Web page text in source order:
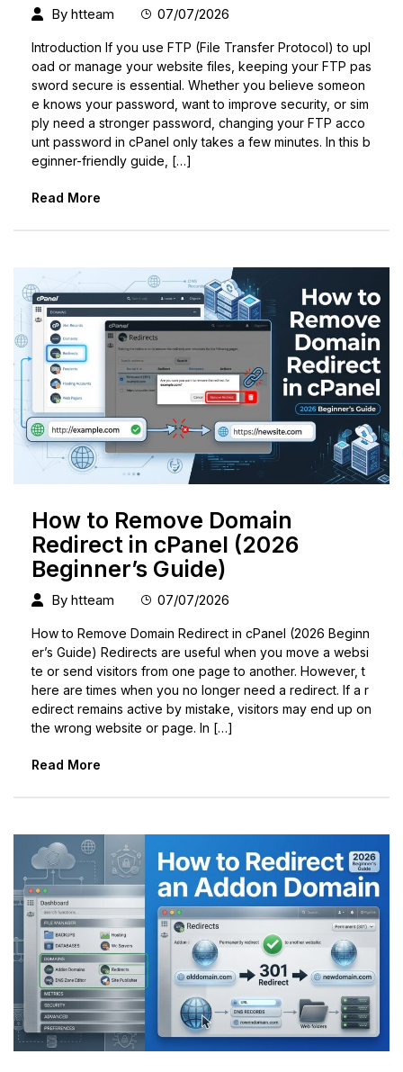
By htteam 07/07/2026
Introduction If you use FTP (File Transfer Protocol) to upl
oad or manage your website files, keeping your FTP pas
sword secure is essential. Whether you believe someon
e knows your password, want to improve security, or sim
ply need a stronger password, changing your FTP acco
unt password in cPanel only takes a few minutes. In this b
eginner-friendly guide, […]
Read More
How to Remove Domain
Redirect in cPanel (2026
Beginner’s Guide)
By htteam 07/07/2026
How to Remove Domain Redirect in cPanel (2026 Beginn
er’s Guide) Redirects are useful when you move a websi
te or send visitors from one page to another. However, t
here are times when you no longer need a redirect. If a r
edirect remains active by mistake, visitors may end up on
the wrong website or page. In […]
Read More